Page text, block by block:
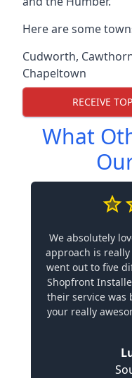
Here are some
Cudworth,
Chapeltown
RECEIVE
What
We absolutely
approach is
went out to five
Shopfront
their service was
your really